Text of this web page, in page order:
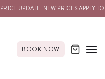
PRICE UPDATE: NEW PRICES APPLY
BOOK NOW